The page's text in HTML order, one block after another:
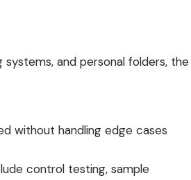
and personal folders, the
without handling edge cases
control testing, sample